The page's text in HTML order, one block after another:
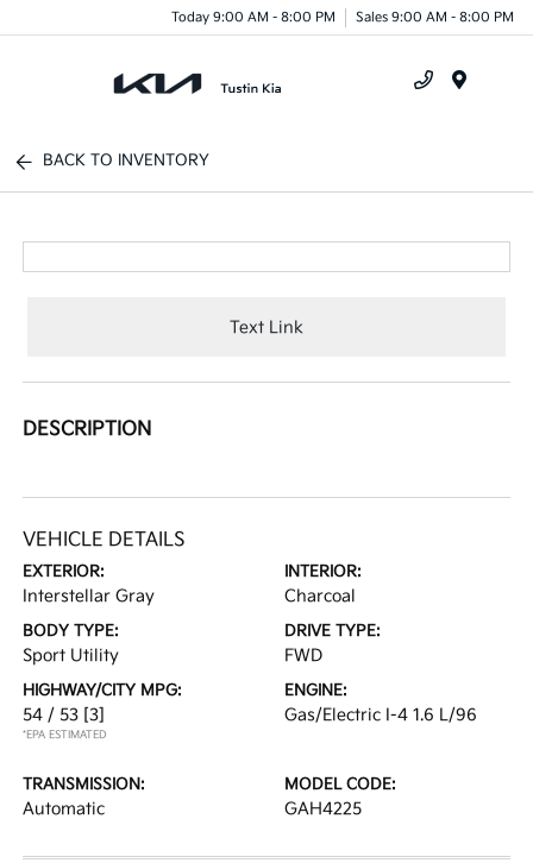
Today 9:00 AM - 8:00 PM Sales 9:00 AM - 8:00 PM
BACK TO INVENTORY
Text Link
DESCRIPTION
VEHICLE DETAILS
EXTERIOR:
Interstellar Gray
INTERIOR:
Charcoal
BODY TYPE:
Sport Utility
DRIVE TYPE:
FWD
HIGHWAY/CITY MPG:
54 / 53 [3]
*EPA ESTIMATED
ENGINE:
Gas/Electric I-4 1.6 L/96
TRANSMISSION:
Automatic
MODEL CODE:
GAH4225